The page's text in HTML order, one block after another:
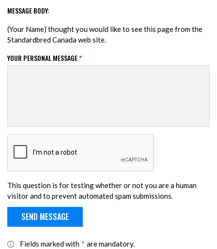
MESSAGE BODY:
(Your Name) thought you would like to see this page from the
Standardbred Canada web site.
YOUR PERSONAL MESSAGE*
This question is for testing whether or not you are a human
visitor and to prevent automated spam submissions.
Fields marked with * are mandatory.